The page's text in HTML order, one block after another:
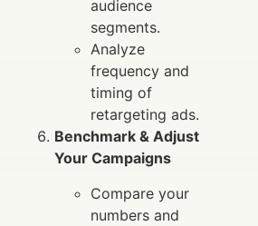
audience
segments.
Analyze
frequency and
timing of
retargeting ads.
Benchmark & Adjust
Your Campaigns
Compare your
numbers and